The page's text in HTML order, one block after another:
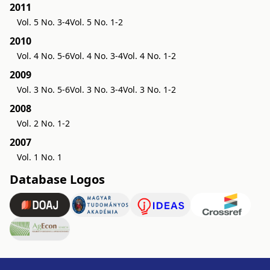
2011
Vol. 5 No. 3-4Vol. 5 No. 1-2
2010
Vol. 4 No. 5-6Vol. 4 No. 3-4Vol. 4 No. 1-2
2009
Vol. 3 No. 5-6Vol. 3 No. 3-4Vol. 3 No. 1-2
2008
Vol. 2 No. 1-2
2007
Vol. 1 No. 1
Database Logos